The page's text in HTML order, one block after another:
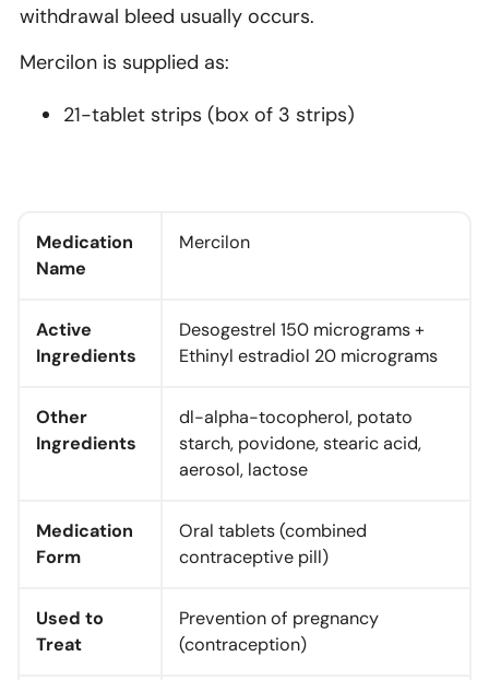
withdrawal bleed usually occurs.
Mercilon is supplied as:
21-tablet strips (box of 3 strips)
Medication
Name
Mercilon
Active
Ingredients
Desogestrel 150 micrograms +
Ethinyl estradiol 20 micrograms
Other
Ingredients
dl-alpha-tocopherol, potato
starch, povidone, stearic acid,
aerosol, lactose
Medication
Form
Oral tablets (combined
contraceptive pill)
Used to
Treat
Prevention of pregnancy
(contraception)